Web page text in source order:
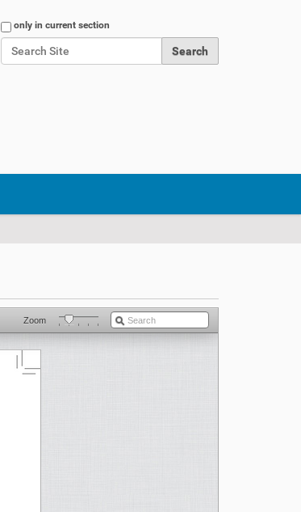
Search Site
only in current section
Zoom